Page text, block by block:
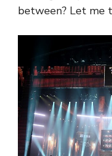
between? Let me